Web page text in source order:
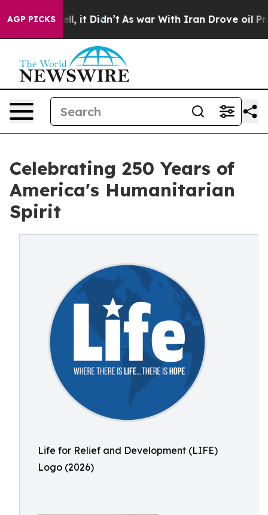
AGP PICKS
Well, it Didn’t As war With Iran Drove oil Prices
Celebrating 250 Years of
America's Humanitarian
Spirit
Life for Relief and Development (LIFE)
Logo (2026)